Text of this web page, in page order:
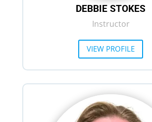
DEBBIE STOKES
Instructor
VIEW PROFILE